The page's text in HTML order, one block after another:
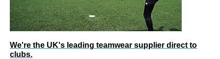
We're the UK's leading teamwear supplier direct to
clubs.